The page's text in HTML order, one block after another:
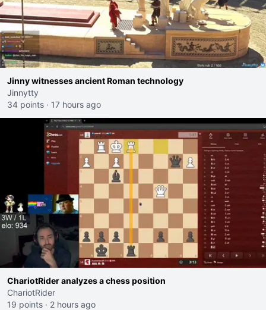
Jinny witnesses ancient Roman technology
Jinnytty
34 points · 17 hours ago
ChariotRider analyzes a chess position
ChariotRider
19 points · 2 hours ago